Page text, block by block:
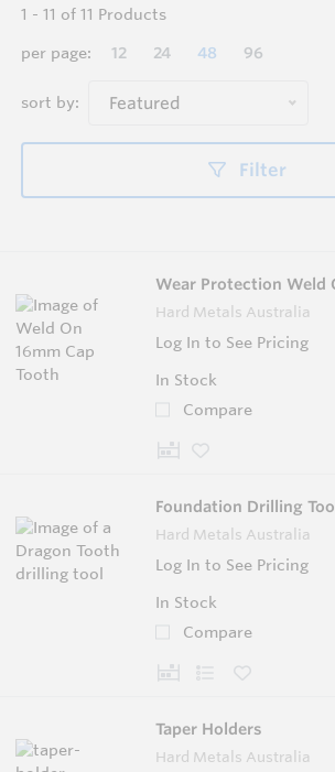
1 - 11 of 11 Products
per page:
12 24 48 96
sort by: Featured
Filter
Wear Protection Weld
Hard Metals Australia
Log In to See Pricing
In Stock
Compare
Foundation Drilling
Hard Metals Australia
Log In to See Pricing
In Stock
Compare
Taper Holders
Hard Metals Australia